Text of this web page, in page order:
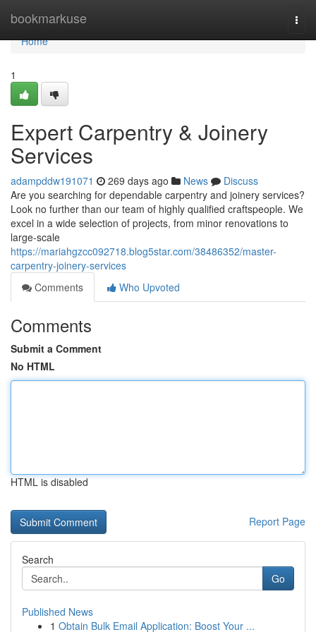
bookmarkuse
Home
Home
1
Expert Carpentry & Joinery
Services
adampddw191071 269 days ago News
Discuss
Are you searching for dependable carpentry and joinery services?
Look no further than our team of highly qualified craftspeople. We
excel in a wide selection of projects, from minor renovations to
large-scale
https://mariahgzcc092718.blog5star.com/38486352/master-
carpentry-joinery-services
Comments
Who Upvoted
Comments
Submit a Comment
No HTML
HTML is disabled
Report Page
Search
Go
Published News
1 Obtain Bulk Email Application: Boost Your ...